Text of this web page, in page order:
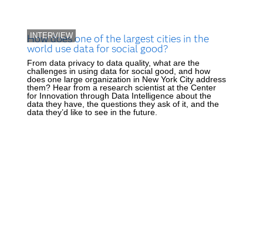
INTERVIEW
How does one of the largest cities in the
world use data for social good?
From data privacy to data quality, what are the
challenges in using data for social good, and how
does one large organization in New York City address
them? Hear from a research scientist at the Center
for Innovation through Data Intelligence about the
data they have, the questions they ask of it, and the
data they’d like to see in the future.